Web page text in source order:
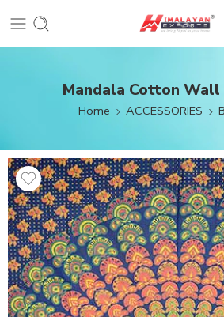
Mandala Cotton Wall
Home ACCESSORIES